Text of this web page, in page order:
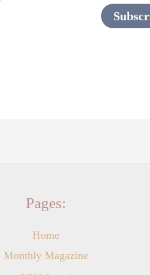
page
Pages:
Home
Monthly Magazine